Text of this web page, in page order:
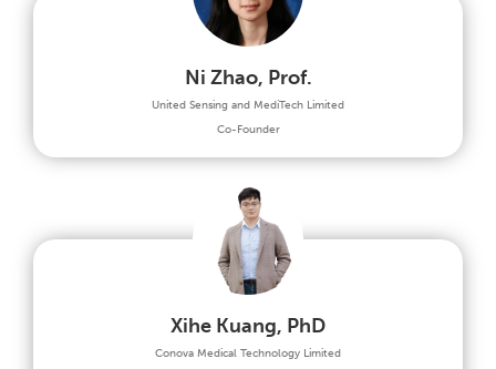
Ni Zhao, Prof.
United Sensing and MediTech Limited
Co-Founder
Xihe Kuang, PhD
Conova Medical Technology Limited